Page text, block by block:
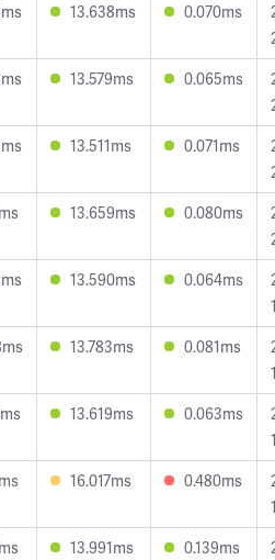
13.638ms 0.070ms
13.579ms 0.065ms
13.511ms 0.071ms
13.659ms 0.080ms
13.590ms 0.064ms
13.783ms 0.081ms
13.619ms 0.063ms
16.017ms 0.480ms
13.991ms 0.139ms